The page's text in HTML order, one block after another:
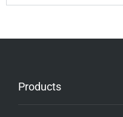
Products